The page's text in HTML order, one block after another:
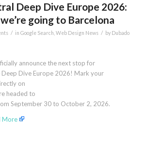
Deep Dive Europe 2026:
going to Barcelona
/ in Google Search Web Design News / by Dubado
announce the next stop for
Deep Dive Europe 2026! Mark your
on
headed to
September 30 to October 2, 2026.
More